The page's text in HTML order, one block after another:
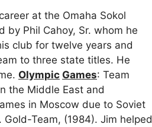
at the Omaha Sokol
by Phil Cahoy, Sr. whom he
club for twelve years and
to three state titles. He
Olympic Games: Team
the Middle East and
in Moscow due to Soviet
Team, (1984). Jim helped